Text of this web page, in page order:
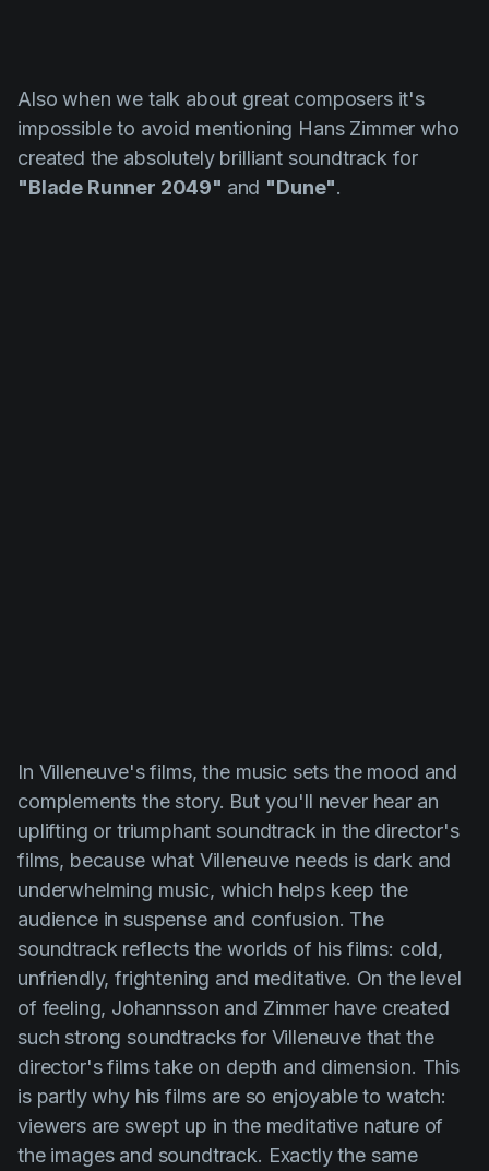
Also when we talk about great composers it's
impossible to avoid mentioning Hans Zimmer who
created the absolutely brilliant soundtrack for
"Blade Runner 2049" and "Dune".
In Villeneuve'sfilms, the music sets the mood and
complements the story. But you'll never hear an
uplifting or triumphant soundtrack in the director's
films, because what Villeneuve needs is dark and
underwhelming music, which helps keep the
audience in suspense and confusion. The
soundtrack reflects the worlds of his films: cold,
unfriendly, frightening and meditative. On the level
of feeling, Johannsson and Zimmerhave created
such strong soundtracks for Villeneuvethat the
director's films take on depth and dimension. This
is partly why his films are so enjoyable to watch:
viewers are swept up in the meditative nature of
the images and soundtrack. Exactly the same